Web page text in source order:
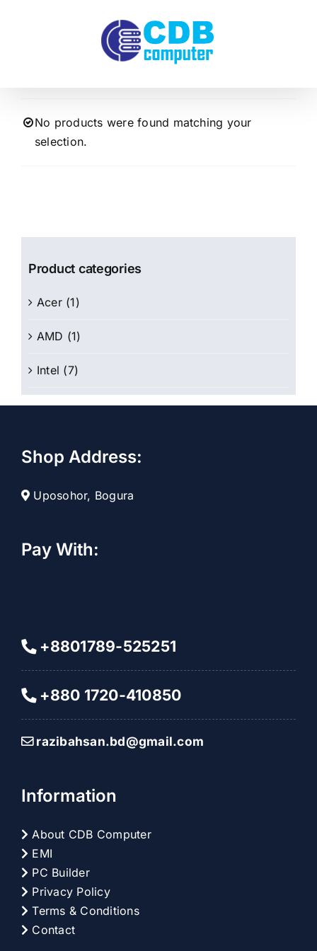
No products were found matching your
selection.
Product categories
Acer (1)
AMD (1)
Intel (7)
Shop Address:
Uposohor, Bogura
Pay With:
+8801789-525251
+880 1720-410850
razibahsan.bd@gmail.com
Information
About CDB Computer
EMI
PC Builder
Privacy Policy
Terms & Conditions
Contact